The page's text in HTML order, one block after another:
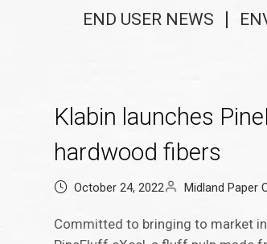
END USER NEWS
Klabin launches
hardwood fibers
October 24, 2022 Midland Paper
Committed to bringing to market